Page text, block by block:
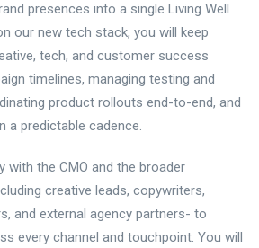
presences into a single Living Well
our new tech stack, you will keep
tech, and customer success
timelines, managing testing and
product rollouts end-to-end, and
a predictable cadence.
with the CMO and the broader
creative leads, copywriters,
and external agency partners- to
every channel and touchpoint. You will